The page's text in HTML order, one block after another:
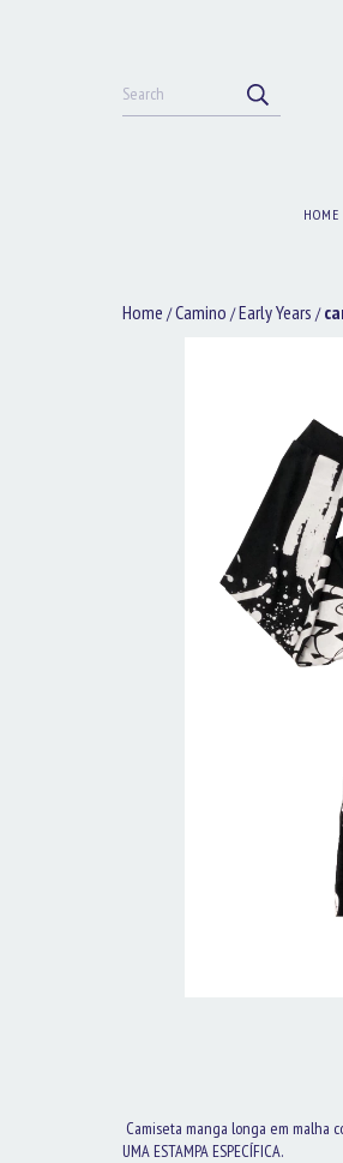
HOME
Home /Camino /Early Years /
Camiseta manga longa em malha
UMA ESTAMPA ESPECÍFICA.